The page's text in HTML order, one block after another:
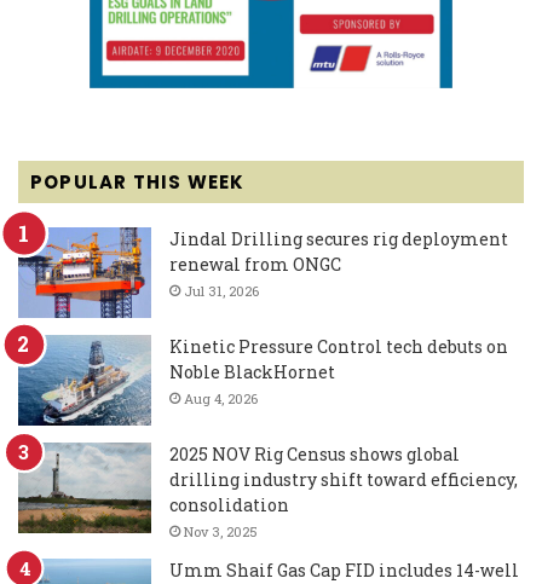
POPULAR THIS WEEK
Jindal Drilling secures rig deployment
renewal from ONGC
Jul 31, 2026
Kinetic Pressure Control tech debuts on
Noble BlackHornet
Aug 4, 2026
2025 NOV Rig Census shows global
drilling industry shift toward efficiency,
consolidation
Nov 3, 2025
Umm Shaif Gas Cap FID includes 14-well